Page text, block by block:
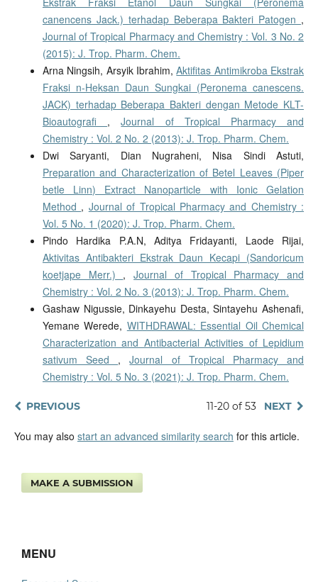
canencens Jack.) terhadap Beberapa Bakteri Patogen ,
Journal of Tropical Pharmacy and Chemistry : Vol. 3 No. 2
(2015): J. Trop. Pharm. Chem.
Arna Ningsih, Arsyik Ibrahim,Aktifitas Antimikroba Ekstrak
Fraksi n-Heksan Daun Sungkai (Peronema canescens.
JACK) terhadap Beberapa Bakteri dengan Metode KLT-
Bioautografi ,Journal of Tropical Pharmacy and
Chemistry : Vol. 2 No. 2 (2013): J. Trop. Pharm. Chem.
Dwi Saryanti, Dian Nugraheni, Nisa Sindi Astuti,
Preparation and Characterization of Betel Leaves (Piper
betle Linn) Extract Nanoparticle with Ionic Gelation
Method , Journal of Tropical Pharmacy and Chemistry :
Vol. 5 No. 1 (2020): J. Trop. Pharm. Chem.
Pindo Hardika P.A.N, Aditya Fridayanti, Laode Rijai,
Aktivitas Antibakteri Ekstrak Daun Kecapi (Sandoricum
koetjape Merr.) ,Journal of Tropical Pharmacy and
Chemistry : Vol. 2 No. 3 (2013): J. Trop. Pharm. Chem.
Gashaw Nigussie, Dinkayehu Desta, Sintayehu Ashenafi,
Yemane Werede, WITHDRAWAL: Essential Oil Chemical
Characterization and Antibacterial Activities of Lepidium
sativum Seed ,Journal of Tropical Pharmacy and
Chemistry : Vol. 5 No. 3 (2021): J. Trop. Pharm. Chem.
PREVIOUS 11-20 of 53 NEXT
You may also start an advanced similarity search for this article.
MAKE A SUBMISSION
MENU